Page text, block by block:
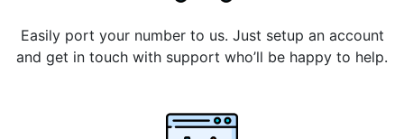
Easily port your number to us. Just setup an account
and get in touch with support who’ll be happy to help.